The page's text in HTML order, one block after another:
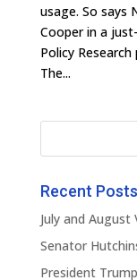
usage. So says
Cooper in a
Policy
The...
Recent Posts
July and August
Senator
President